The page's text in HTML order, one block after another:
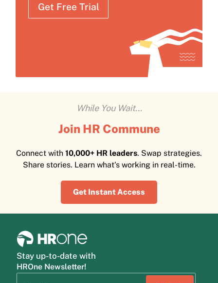
Get Free Trial
While You Wait...
Join HR Commune
Connect with 10,000+ HR leaders. Swap strategies.
Share stories. Learn what's working in real-time.
Get Instant Access
Stay up-to-date with
HROne Newsletter!